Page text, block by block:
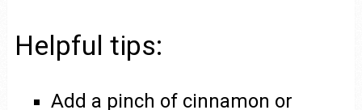
Helpful tips:
Add a pinch of cinnamon or